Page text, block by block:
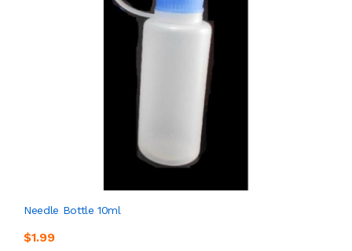
Needle Bottle 10ml
$1.99